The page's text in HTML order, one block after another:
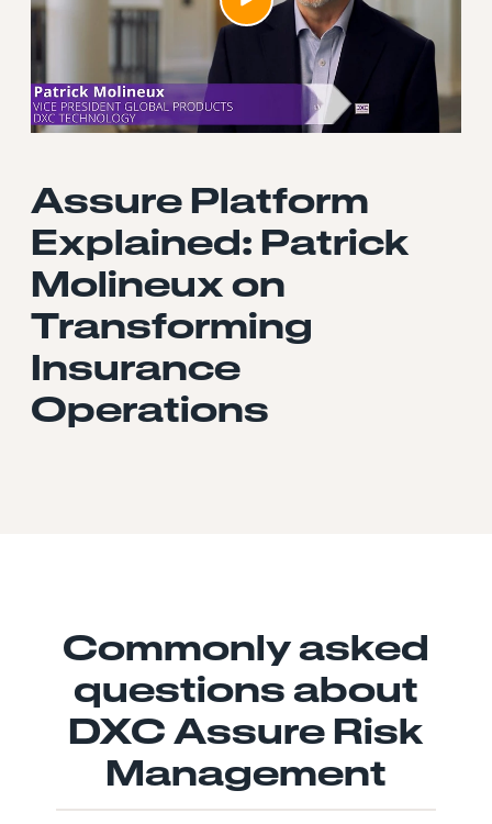
Assure Platform
Explained: Patrick
Molineux on
Transforming
Insurance
Operations
Commonly asked
questions about
DXC Assure Risk
Management